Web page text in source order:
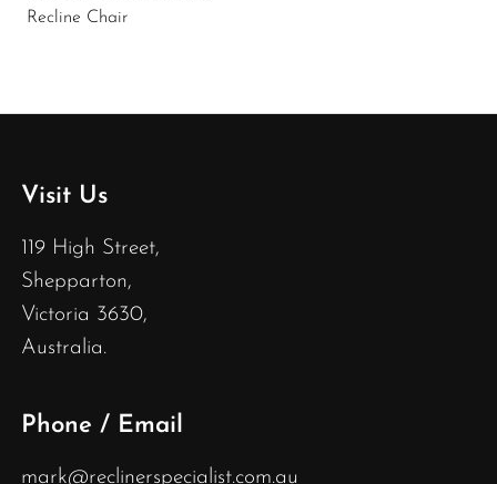
Recline Chair
Visit Us
119 High Street,
Shepparton,
Victoria 3630,
Australia.
Phone / Email
mark@reclinerspecialist.com.au